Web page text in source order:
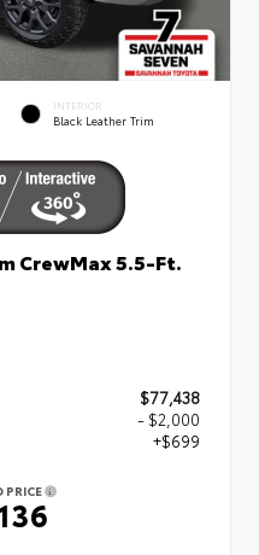
INTERIOR
Black Leather Trim
CrewMax 5.5-Ft.
$77,438
- $2,000
+$699
PRICE